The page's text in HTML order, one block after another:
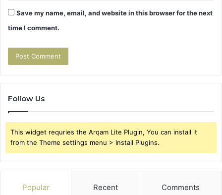
Save my name, email, and website in this browser for the next
time I comment.
Follow Us
This widget requries the Arqam Lite Plugin, You can install it
from the Theme settings menu > Install Plugins.
Popular Recent Comments